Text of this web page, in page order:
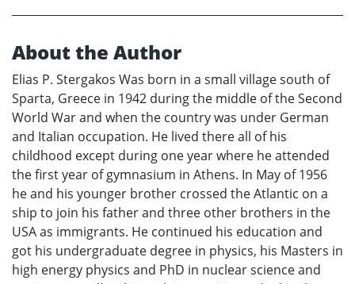
About the Author
Elias P. Stergakos Was born in a small village south of
Sparta, Greece in 1942 during the middle of the Second
World War and when the country was under German
and Italian occupation. He lived there all of his
childhood except during one year where he attended
the first year of gymnasium in Athens. In May of 1956
he and his younger brother crossed the Atlantic on a
ship to join his father and three other brothers in the
USA as immigrants. He continued his education and
got his undergraduate degree in physics, his Masters in
high energy physics and PhD in nuclear science and